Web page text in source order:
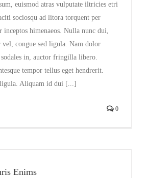
euismod atras vulputate iltricies etri
sociosqu ad litora torquent per
inceptos himenaeos. Nulla nunc dui,
vel, congue sed ligula. Nam dolor
in, auctor fringilla libero.
tempor tellus eget hendrerit.
Aliquam id dui [...]
0
Enims